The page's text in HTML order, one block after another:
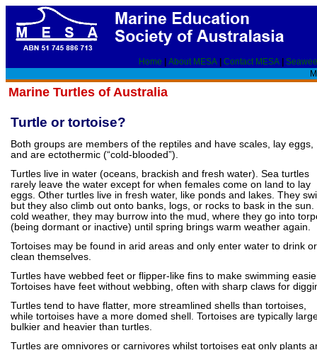
Home About MESA Contact MESA
Marine Turtles of Australia
Turtle or tortoise?
Both groups are members of the reptiles and have scales, lay eggs,
and are ectothermic (“cold-blooded”).
Turtles live in water (oceans, brackish and fresh water). Sea turtles
rarely leave the water except for when females come on land to lay
eggs. Other turtles live in fresh water, like ponds and lakes. They
but they also climb out onto banks, logs, or rocks to bask in the sun.
cold weather, they may burrow into the mud, where they go into
(being dormant or inactive) until spring brings warm weather again.
Tortoises may be found in arid areas and only enter water to drink or
clean themselves.
Turtles have webbed feet or flipper-like fins to make swimming
Tortoises have feet without webbing, often with sharp claws for
Turtles tend to have flatter, more streamlined shells than tortoises,
while tortoises have a more domed shell. Tortoises are typically
bulkier and heavier than turtles.
Turtles are omnivores or carnivores whilst tortoises eat only plants